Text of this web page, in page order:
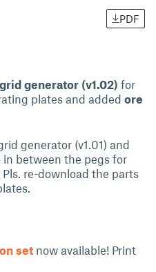
PDF
grid generator (v1.02) for
plates and added ore
generator (v1.01) and
between the pegs for
re-download the parts
set now available! Print